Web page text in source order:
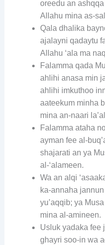
oreedu an
Allahu mina as-
Qala dhalika
ajalayni qadaytu
Allahu ‘ala ma
Falamma qada
ahlihi anasa min
ahlihi imkuthoo
aateekum minha
mina an-naari
Falamma ataha
ayman fee al-
shajarati an ya
al-‘alameen.
Wa an alqi
ka-annaha
yu’aqqib; ya
mina al-amineen.
Usluk yadaka fee
ghayri soo-in wa